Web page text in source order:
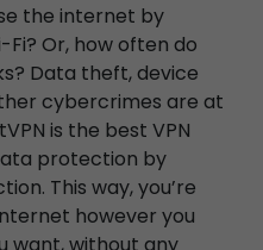
the internet by
Or, how often do
Data theft, device
cybercrimes are at
is the best VPN
protection by
This way, you’re
however you
want, without any